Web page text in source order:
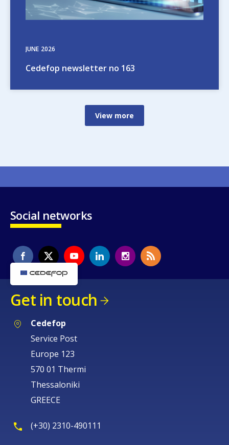
JUNE 2026
Cedefop newsletter no 163
View more
Social networks
Get in touch
Cedefop
Service Post
Europe 123
570 01 Thermi
Thessaloniki
GREECE
(+30) 2310-490111